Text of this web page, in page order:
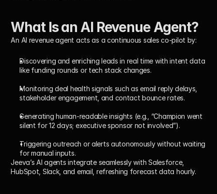
What Is an AI Revenue Agent?
An AI revenue agent acts as a continuous sales co-pilot by:
Discovering and enriching leads in real time with intent data
like funding rounds or tech stack changes.
Monitoring deal health signals such as email reply delays,
stakeholder engagement, and contact bounce rates.
Generating human-readable insights (e.g., “Champion went
silent for 12 days; executive sponsor not involved”).
Triggering outreach or alerts autonomously without waiting
for manual inputs.
Jeeva’s AI agents integrate seamlessly with Salesforce,
HubSpot, Slack, and email, refreshing forecast data hourly.